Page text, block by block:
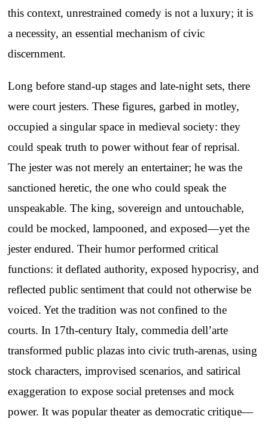
this context, unrestrained comedy is not a luxury; it is
a necessity, an essential mechanism of civic
discernment.
Long before stand-up stages and late-night sets, there
were court jesters. These figures, garbed in motley,
occupied a singular space in medieval society: they
could speak truth to power without fear of reprisal.
The jester was not merely an entertainer; he was the
sanctioned heretic, the one who could speak the
unspeakable. The king, sovereign and untouchable,
could be mocked, lampooned, and exposed—yet the
jester endured. Their humor performed critical
functions: it deflated authority, exposed hypocrisy, and
reflected public sentiment that could not otherwise be
voiced. Yet the tradition was not confined to the
courts. In 17th-century Italy, commedia dell’arte
transformed public plazas into civic truth-arenas, using
stock characters, improvised scenarios, and satirical
exaggeration to expose social pretenses and mock
power. It was popular theater as democratic critique—